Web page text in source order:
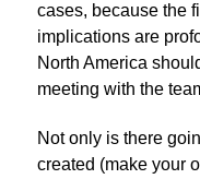
cases, because the
implications are
North America
meeting with the
Not only is there
created (make your